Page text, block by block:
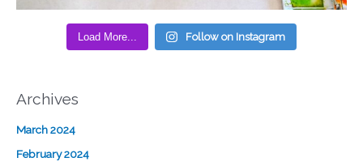
Load More... Follow on Instagram
Archives
March 2024
February 2024